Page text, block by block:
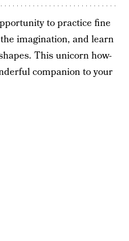
to practice fine
imagination, and learn
This unicorn how-
companion to your